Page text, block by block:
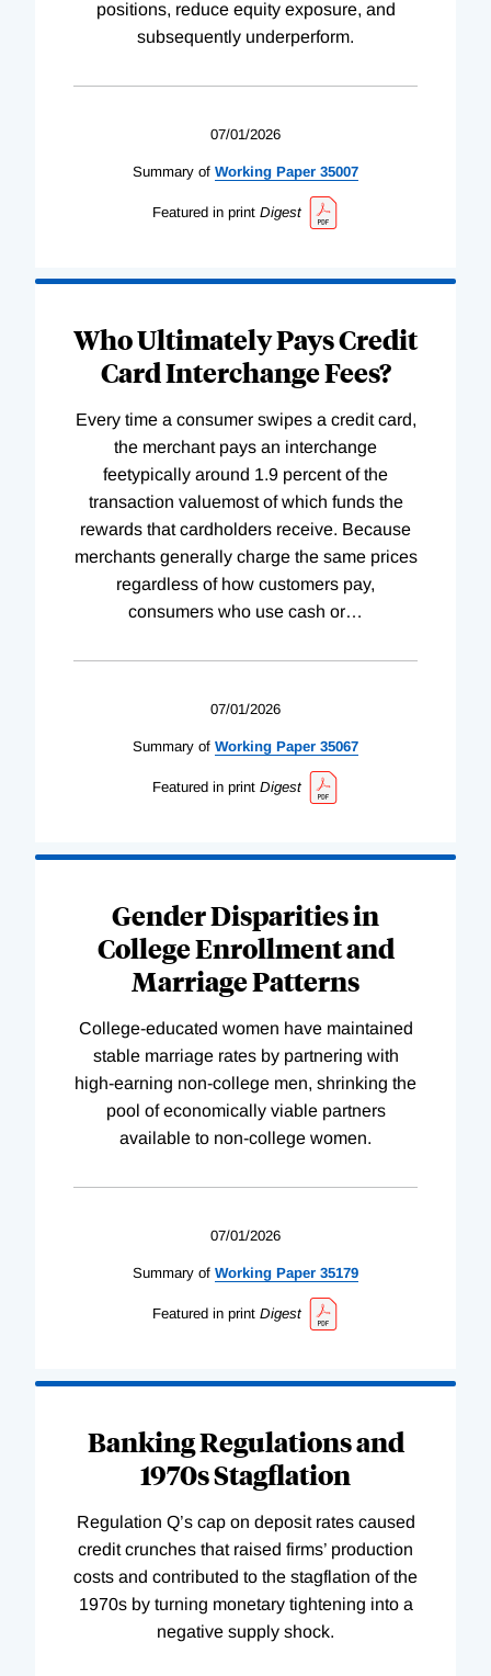
positions, reduce equity exposure, and
subsequently underperform.
07/01/2026
Summary of Working Paper 35007
Featured in print Digest
Who Ultimately Pays Credit
Card Interchange Fees?
Every time a consumer swipes a credit card,
the merchant pays an interchange
feetypically around 1.9 percent of the
transaction valuemost of which funds the
rewards that cardholders receive. Because
merchants generally charge the same prices
regardless of how customers pay,
consumers who use cash or…
07/01/2026
Summary of Working Paper 35067
Featured in print Digest
Gender Disparities in
College Enrollment and
Marriage Patterns
College-educated women have maintained
stable marriage rates by partnering with
high-earning non-college men, shrinking the
pool of economically viable partners
available to non-college women.
07/01/2026
Summary of Working Paper 35179
Featured in print Digest
Banking Regulations and
1970s Stagflation
Regulation Q’s cap on deposit rates caused
credit crunches that raised firms’ production
costs and contributed to the stagflation of the
1970s by turning monetary tightening into a
negative supply shock.